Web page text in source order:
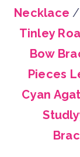
Necklace /
Tinley
Bow
Pieces
Cyan